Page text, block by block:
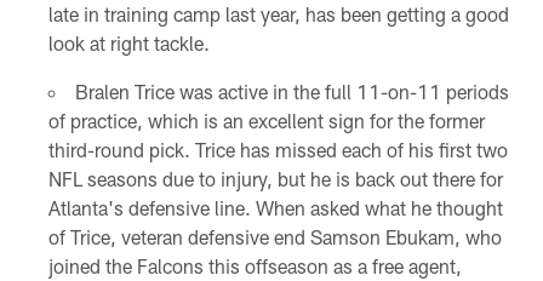
late in training camp last year, has been getting a good
look at right tackle.
Bralen Trice was active in the full 11-on-11 periods
of practice, which is an excellent sign for the former
third-round pick. Trice has missed each of his first two
NFL seasons due to injury, but he is back out there for
Atlanta's defensive line. When asked what he thought
of Trice, veteran defensive end Samson Ebukam, who
joined the Falcons this offseason as a free agent,